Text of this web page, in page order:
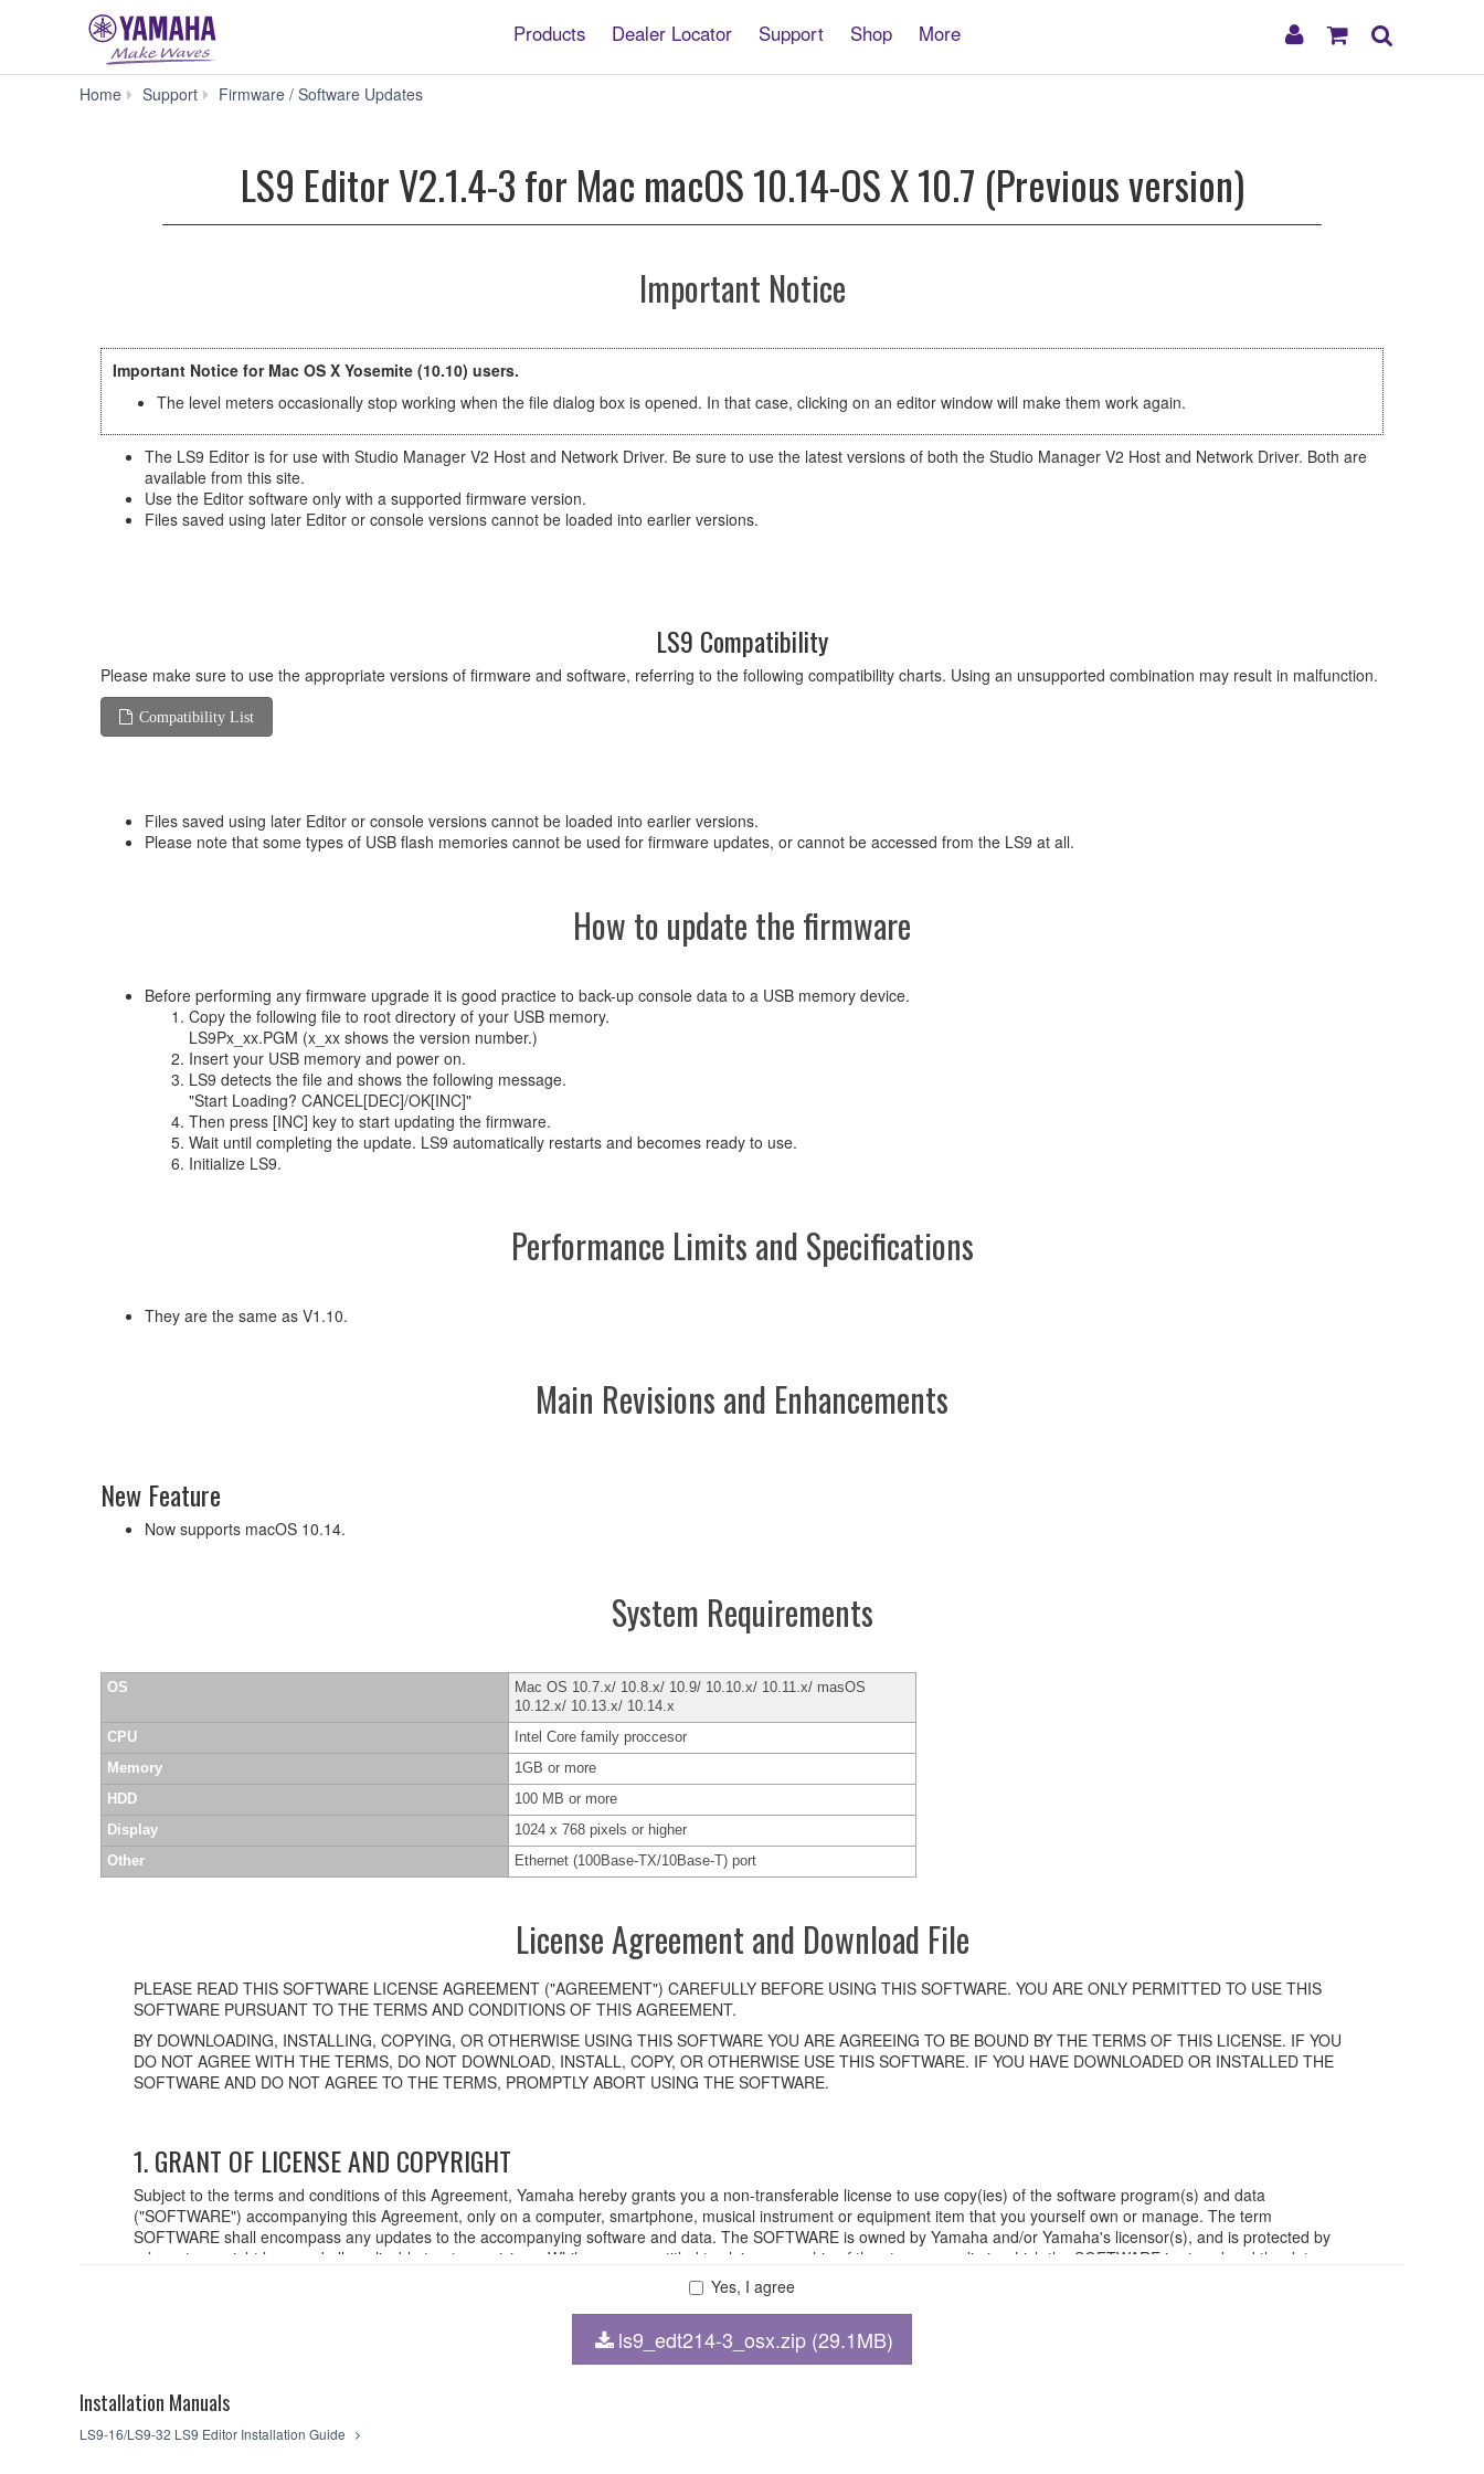
Products Dealer Locator Support Shop More
My
Shopping
Home Support Firmware / Software Updates
for
Mac
macOS
version)
LS9 Editor V2.1.4-3 for Mac macOS 10.14-OS X 10.7 (Previous version)
Important Notice
Important Notice for Mac OS X Yosemite (10.10) users.
The level meters occasionally stop working when the file dialog box is opened. In that case, clicking on an editor window will make them work again.
The LS9 Editor is for use with Studio Manager V2 Host and Network Driver. Be sure to use the latest versions of both the Studio Manager V2 Host and Network Driver. Both are
available from this site.
Use the Editor software only with a supported firmware version.
Files saved using later Editor or console versions cannot be loaded into earlier versions.
LS9 Compatibility
Please make sure to use the appropriate versions of firmware and software, referring to the following compatibility charts. Using an unsupported combination may result in malfunction.
Compatibility List
Files saved using later Editor or console versions cannot be loaded into earlier versions.
Please note that some types of USB flash memories cannot be used for firmware updates, or cannot be accessed from the LS9 at all.
How to update the firmware
Before performing any firmware upgrade it is good practice to back-up console data to a USB memory device.
Copy the following file to root directory of your USB memory.
LS9Px_xx.PGM (x_xx shows the version number.)
Insert your USB memory and power on.
LS9 detects the file and shows the following message.
"Start Loading? CANCEL[DEC]/OK[INC]"
Then press [INC] key to start updating the firmware.
Wait until completing the update. LS9 automatically restarts and becomes ready to use.
Initialize LS9.
Performance Limits and Specifications
They are the same as V1.10.
Main Revisions and Enhancements
New Feature
Now supports macOS 10.14.
System Requirements
OS
Mac OS 10.7.x/ 10.8.x/ 10.9/ 10.10.x/ 10.11.x/ masOS
10.12.x/ 10.13.x/ 10.14.x
CPU
Intel Core family proccesor
Memory
1GB or more
HDD
100 MB or more
Display
1024 x 768 pixels or higher
Other
Ethernet (100Base-TX/10Base-T) port
License Agreement and Download File
PLEASE READ THIS SOFTWARE LICENSE AGREEMENT ("AGREEMENT") CAREFULLY BEFORE USING THIS SOFTWARE. YOU ARE ONLY PERMITTED TO USE THIS
SOFTWARE PURSUANT TO THE TERMS AND CONDITIONS OF THIS AGREEMENT.
BY DOWNLOADING, INSTALLING, COPYING, OR OTHERWISE USING THIS SOFTWARE YOU ARE AGREEING TO BE BOUND BY THE TERMS OF THIS LICENSE. IF YOU
DO NOT AGREE WITH THE TERMS, DO NOT DOWNLOAD, INSTALL, COPY, OR OTHERWISE USE THIS SOFTWARE. IF YOU HAVE DOWNLOADED OR INSTALLED THE
SOFTWARE AND DO NOT AGREE TO THE TERMS, PROMPTLY ABORT USING THE SOFTWARE.
1. GRANT OF LICENSE AND COPYRIGHT
Subject to the terms and conditions of this Agreement, Yamaha hereby grants you a non-transferable license to use copy(ies) of the software program(s) and data
("SOFTWARE") accompanying this Agreement, only on a computer, smartphone, musical instrument or equipment item that you yourself own or manage. The term
SOFTWARE shall encompass any updates to the accompanying software and data. The SOFTWARE is owned by Yamaha and/or Yamaha's licensor(s), and is protected by
relevant copyright laws and all applicable treaty provisions. While you are entitled to claim ownership of the storage media in which the SOFTWARE is stored and the data
created with the use of SOFTWARE, the SOFTWARE will continue to be protected under relevant copyrights.
You may not engage in reverse engineering, disassembly, decompilation or otherwise deriving a source code form of the SOFTWARE by any method whatsoever.
You may not electronically transmit the SOFTWARE from one computer to another or share the SOFTWARE in a network with other computers.
You may not initiate services based on the use of the SOFTWARE without permission by Yamaha Corporation.
Yes, I agree
ls9_edt214-3_osx.zip (29.1MB)
Installation Manuals
LS9-16/LS9-32 LS9 Editor Installation Guide